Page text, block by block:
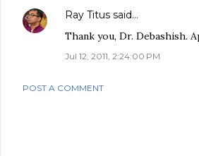
Ray Titus said…
Thank you, Dr. Debashish.
Jul 12, 2011, 2:24:00 PM
POST A COMMENT